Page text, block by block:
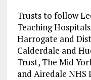
Trusts to follow
Teaching
Harrogate and
Calderdale and
Trust, The Mid
and Airedale NHS